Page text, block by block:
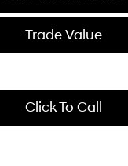
Trade Value
Click To Call